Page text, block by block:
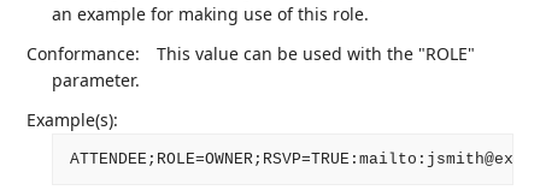
an example for making use of this role.
Conformance:
This value can be used with the "ROLE"
parameter.
Example(s):